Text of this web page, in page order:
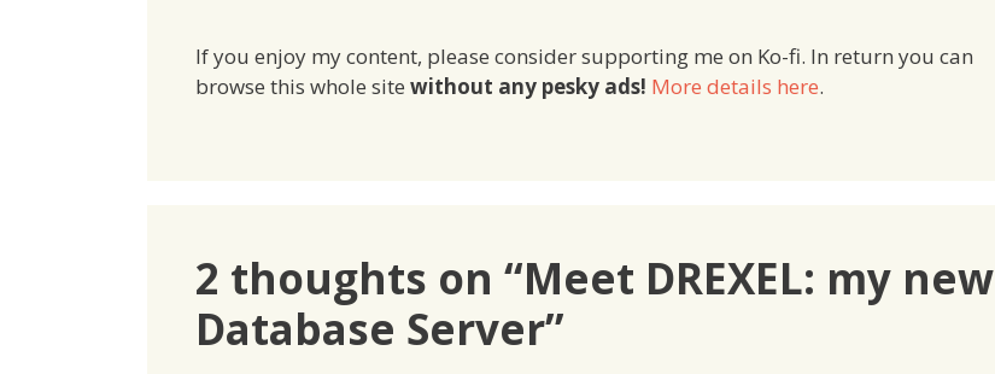
If you enjoy my content, please consider supporting me on Ko-fi. In return you can
browse this whole site without any pesky ads! More details here.
2 thoughts on “Meet DREXEL: my new
Database Server”